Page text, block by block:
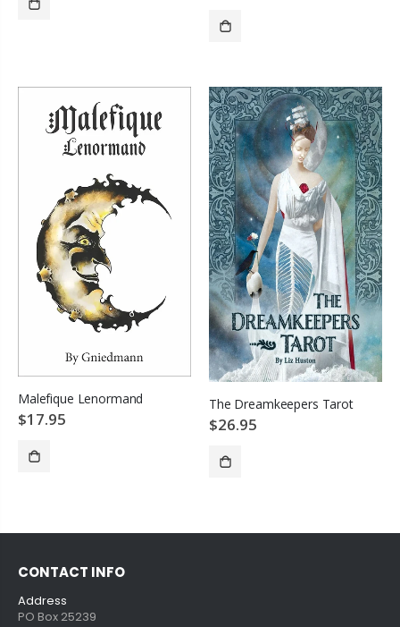
Malefique Lenormand
$17.95
The Dreamkeepers Tarot
$26.95
CONTACT INFO
Address
PO Box 25239